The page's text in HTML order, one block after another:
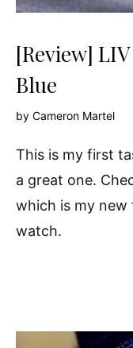
[Review]
Blue
by Cameron Martel
This is my first
a great one.
which is my
watch.